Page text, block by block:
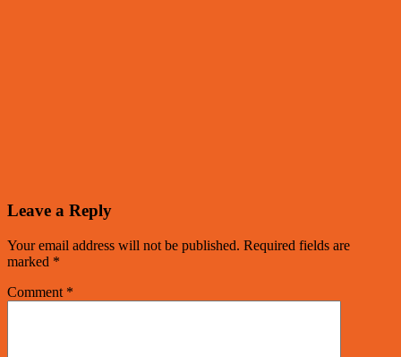
Leave a Reply
Your email address will not be published. Required fields are
marked *
Comment *